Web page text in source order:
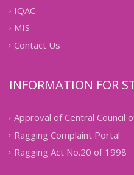
IQAC
MIS
Contact Us
INFORMATION FOR
Approval of Central Council
Ragging Complaint Portal
Ragging Act No.20 of 1998